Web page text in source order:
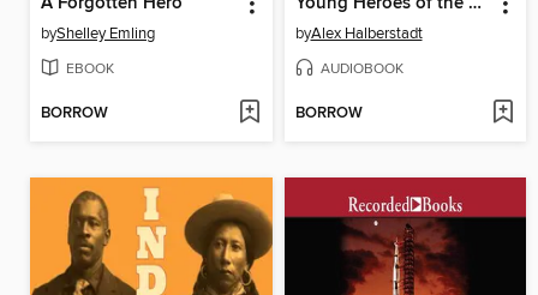
byShelley Emling
EBOOK
BORROW
byAlex Halberstadt
AUDIOBOOK
BORROW